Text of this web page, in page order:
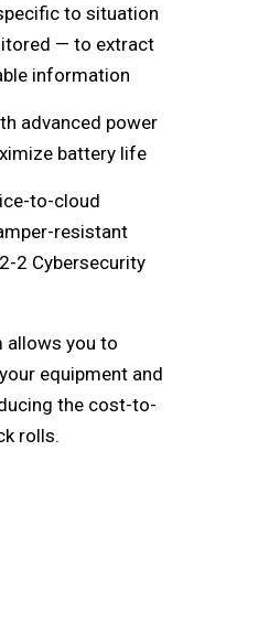
to situation
— to extract
information
advanced power
battery life
to-cloud
resistant
2 Cybersecurity
allows you to
equipment and
the cost-to-
rolls.